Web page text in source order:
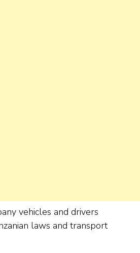
vehicles and drivers
laws and transport